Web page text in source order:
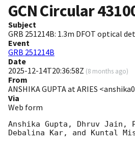
GCN Circular
Subject
GRB 251214B: 1.3m DFOT optical
Event
GRB 251214B
Date
2025-12-14T20:36:58Z (8 months ago)
From
ANSHIKA GUPTA at ARIES
Via
Web form
Anshika Gupta, Dhruv Jain,
Debalina Kar, and Kuntal